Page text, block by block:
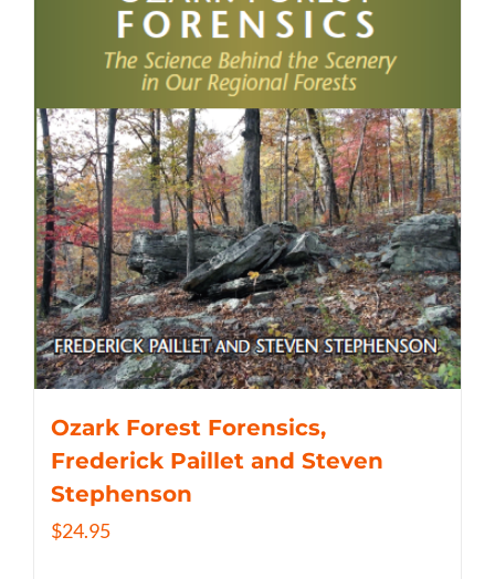
Ozark Forest Forensics,
Frederick Paillet and Steven
Stephenson
$24.95